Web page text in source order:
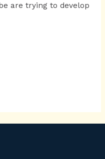
are trying to develop